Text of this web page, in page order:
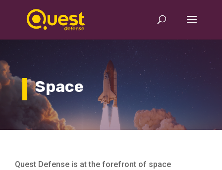
Space
Quest Defense is at the forefront of space